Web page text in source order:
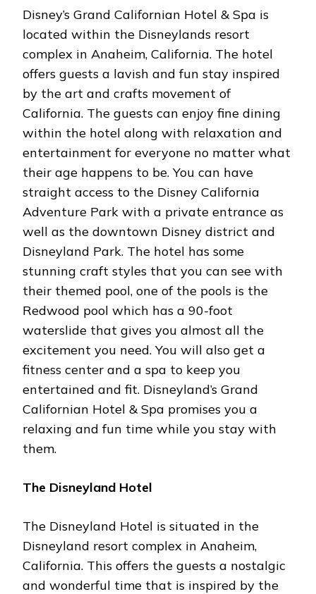
Disney’s Grand Californian Hotel & Spa is
located within the Disneylands resort
complex in Anaheim, California. The hotel
offers guests a lavish and fun stay inspired
by the art and crafts movement of
California. The guests can enjoy fine dining
within the hotel along with relaxation and
entertainment for everyone no matter what
their age happens to be. You can have
straight access to the Disney California
Adventure Park with a private entrance as
well as the downtown Disney district and
Disneyland Park. The hotel has some
stunning craft styles that you can see with
their themed pool, one of the pools is the
Redwood pool which has a 90-foot
waterslide that gives you almost all the
excitement you need. You will also get a
fitness center and a spa to keep you
entertained and fit. Disneyland’s Grand
Californian Hotel & Spa promises you a
relaxing and fun time while you stay with
them.
The Disneyland Hotel
The Disneyland Hotel is situated in the
Disneyland resort complex in Anaheim,
California. This offers the guests a nostalgic
and wonderful time that is inspired by the